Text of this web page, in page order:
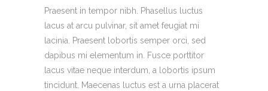
Praesent in tempor nibh. Phasellus luctus
lacus at arcu pulvinar, sit amet feugiat mi
lacinia. Praesent lobortis semper orci, sed
dapibus mi elementum in. Fusce porttitor
lacus vitae neque interdum, a lobortis ipsum
tincidunt. Maecenas luctus est a urna placerat